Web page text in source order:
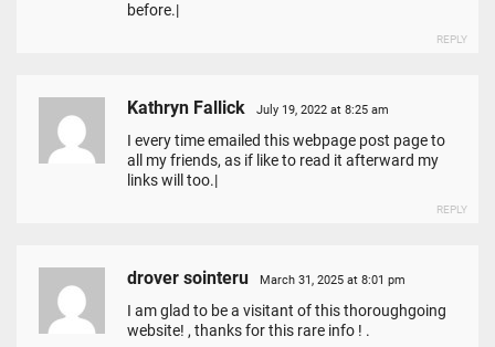
before.|
REPLY
Kathryn Fallick July 19, 2022 at 8:25 am
I every time emailed this webpage post page to
all my friends, as if like to read it afterward my
links will too.|
REPLY
drover sointeru March 31, 2025 at 8:01 pm
I am glad to be a visitant of this thoroughgoing
website! , thanks for this rare info ! .